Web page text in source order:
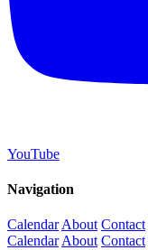
YouTube
Navigation
Calendar About Contact
Calendar About Contact